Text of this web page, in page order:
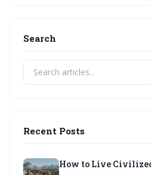
Search
Recent Posts
How to Live